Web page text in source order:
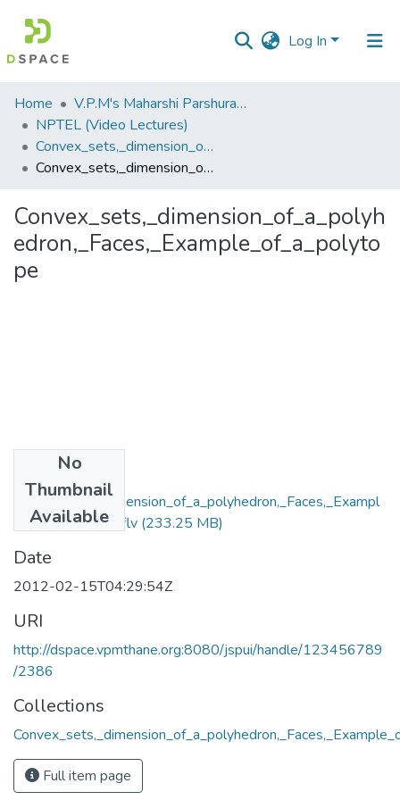
Log In
Communities
&
Collections
All of DSpace
Statistics
Home
V.P.M's Maharshi Parshuram College of Engineering, Velneshwar
NPTEL (Video Lectures)
Convex_sets,_dimension_of_a_polyhedron,_Faces,_Example_of_a_polytope.flv
Convex_sets,_dimension_of_a_polyhedron,_Faces,_Example_of_a_polytope
Convex_sets,_dimension_of_a_polyh
edron,_Faces,_Example_of_a_polyto
pe
No
Thumbnail
Available
Convex_sets,_dimension_of_a_polyhedron,_Faces,_Exampl
e_of_a_polytope.flv (233.25 MB)
Date
2012-02-15T04:29:54Z
URI
http://dspace.vpmthane.org:8080/jspui/handle/123456789
/2386
Collections
Full item page